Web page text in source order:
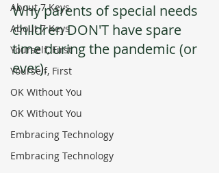
About 7 Keys
About 7 Keys
Yourself, First
Yourself, First
OK Without You
OK Without You
Embracing Technology
Embracing Technology
Why parents of special needs
children DON'T have spare
time during the pandemic (or
ever).